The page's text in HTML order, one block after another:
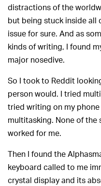
distractions of the
but being stuck inside all
issue for sure. And as
kinds of writing, I found
major nosedive.
So I took to Reddit
person would. I tried
tried writing on my
multitasking. None of
worked for me.
Then I found the
keyboard called to me
crystal display and its